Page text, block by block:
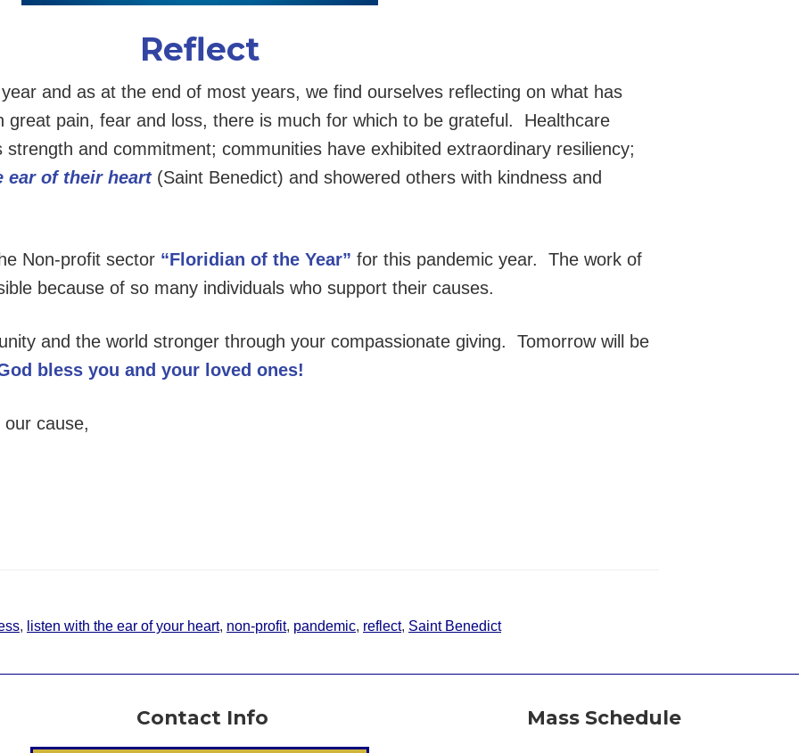
Reflect
and as at the end of most years, we find ourselves reflecting on what has
pain, fear and loss, there is much for which to be grateful. Healthcare
and commitment; communities have exhibited extraordinary resiliency;
ear of their heart(Saint Benedict) and showered others with kindness and
Non-profit sector “Floridian of the Year” for this pandemic year. The work of
because of so many individuals who support their causes.
and the world stronger through your compassionate giving. Tomorrow will be
bless you and your loved ones!
cause,
, listen with the ear of your heart, non-profit, pandemic, reflect, Saint Benedict
Contact Info Mass Schedule